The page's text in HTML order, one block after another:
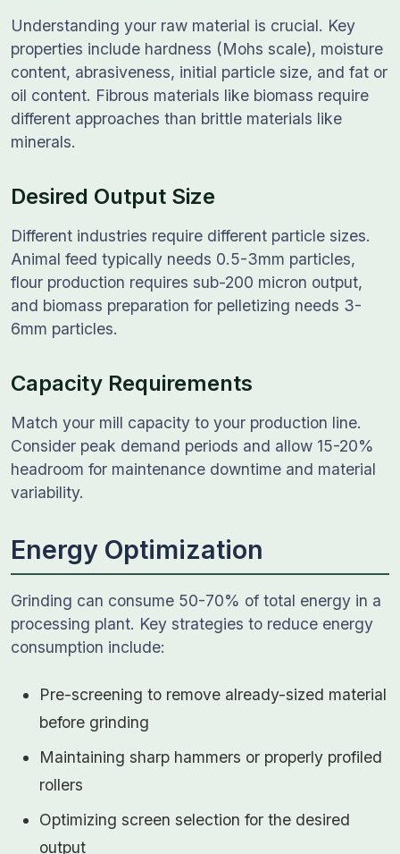
Understanding your raw material is crucial. Key
properties include hardness (Mohs scale), moisture
content, abrasiveness, initial particle size, and fat or
oil content. Fibrous materials like biomass require
different approaches than brittle materials like
minerals.
Desired Output Size
Different industries require different particle sizes.
Animal feed typically needs 0.5-3mm particles,
flour production requires sub-200 micron output,
and biomass preparation for pelletizing needs 3-
6mm particles.
Capacity Requirements
Match your mill capacity to your production line.
Consider peak demand periods and allow 15-20%
headroom for maintenance downtime and material
variability.
Energy Optimization
Grinding can consume 50-70% of total energy in a
processing plant. Key strategies to reduce energy
consumption include:
Pre-screening to remove already-sized material
before grinding
Maintaining sharp hammers or properly profiled
rollers
Optimizing screen selection for the desired
output